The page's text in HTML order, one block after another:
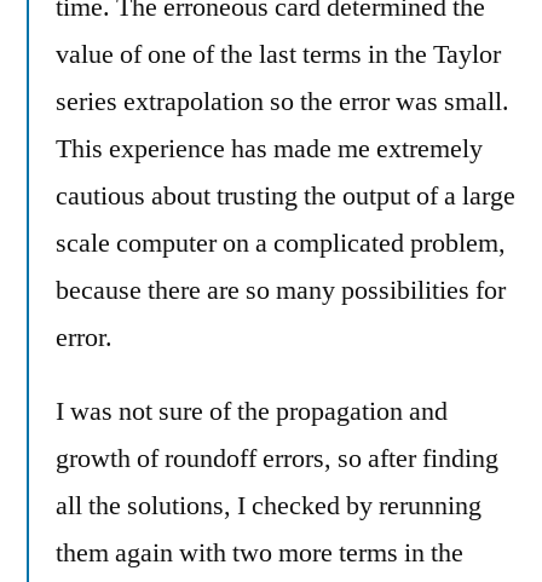
time. The erroneous card determined the
value of one of the last terms in the Taylor
series extrapolation so the error was small.
This experience has made me extremely
cautious about trusting the output of a large
scale computer on a complicated problem,
because there are so many possibilities for
error.
I was not sure of the propagation and
growth of roundoff errors, so after finding
all the solutions, I checked by rerunning
them again with two more terms in the